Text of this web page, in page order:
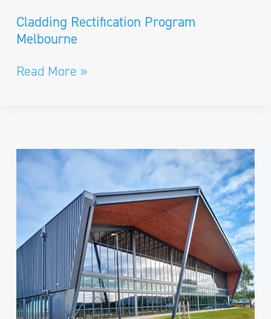
Cladding Rectification Program
Melbourne
Read More »
Macedon
Precinct